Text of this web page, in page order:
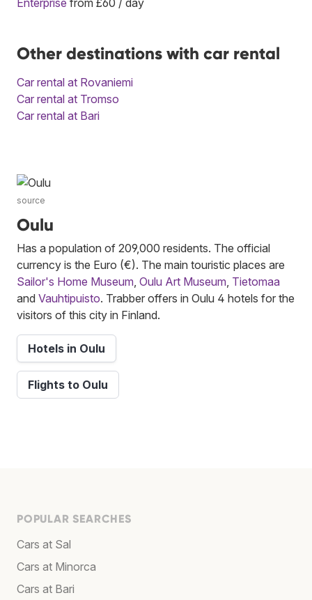
Other destinations with car rental
Car rental at Rovaniemi
Car rental at Tromso
Car rental at Bari
source
Oulu
Has a population of 209,000 residents. The official
currency is the Euro (€). The main touristic places are
Sailor's Home Museum Oulu Art Museum Tietomaa
and Vauhtipuisto. Trabber offers in Oulu 4 hotels for the
visitors of this city in Finland.
Hotels in Oulu
Flights to Oulu
POPULAR SEARCHES
Cars at Sal
Cars at Minorca
Cars at Bari